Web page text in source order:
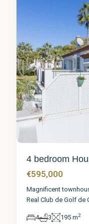
4 bedroom
€595,000
Magnificent
Real Club de Golf de
4 3 195 m2